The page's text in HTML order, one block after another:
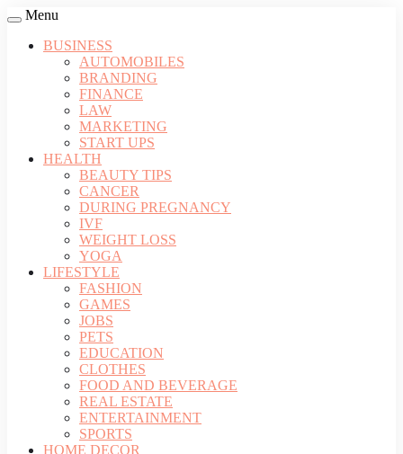
Menu
BUSINESS
AUTOMOBILES
BRANDING
FINANCE
LAW
MARKETING
START UPS
HEALTH
BEAUTY TIPS
CANCER
DURING PREGNANCY
IVF
WEIGHT LOSS
YOGA
LIFESTYLE
FASHION
GAMES
JOBS
PETS
EDUCATION
CLOTHES
FOOD AND BEVERAGE
REAL ESTATE
ENTERTAINMENT
SPORTS
HOME DECOR